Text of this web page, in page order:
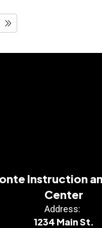
Instruction
Center
Address:
1234 Main St.